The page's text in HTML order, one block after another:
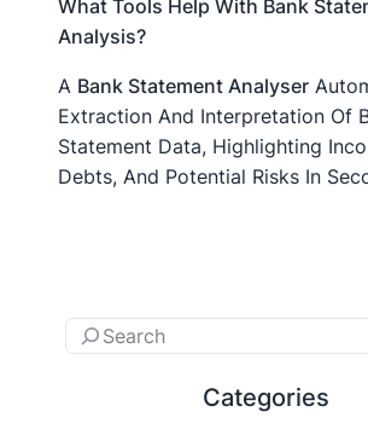
What Tools Help With Bank
Analysis?
A Bank Statement Analyser
Extraction And Interpretation Of
Statement Data, Highlighting
Debts, And Potential Risks In
Categories